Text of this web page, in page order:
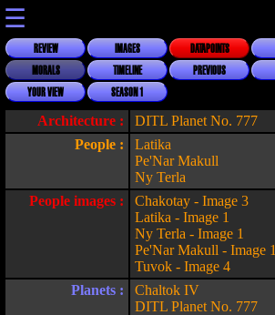
☰
REVIEW IMAGES DATAPOINTS
MORALS
TIMELINE PREVIOUS
YOUR VIEW
SEASON 1
Architecture :
DITL Planet No. 777
People :
Latika
Pe'Nar Makull
Ny Terla
People images :
Chakotay - Image 3
Latika - Image 1
Ny Terla - Image 1
Pe'Nar Makull - Image 1
Tuvok - Image 4
Planets :
Chaltok IV
DITL Planet No. 777